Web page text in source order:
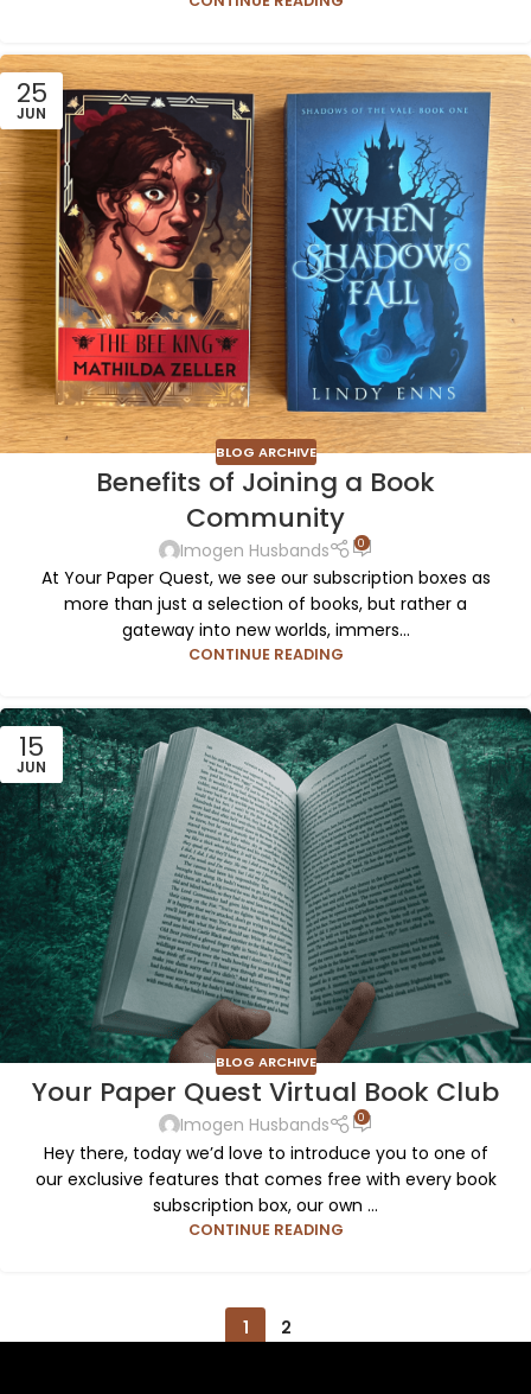
25
JUN
BLOG ARCHIVE
Benefits of Joining a Book
Community
Imogen Husbands 0
At Your Paper Quest, we see our subscription boxes as
more than just a selection of books, but rather a
gateway into new worlds, immers...
CONTINUE READING
15
JUN
BLOG ARCHIVE
Your Paper Quest Virtual Book Club
Imogen Husbands 0
Hey there, today we’d love to introduce you to one of
our exclusive features that comes free with every book
subscription box, our own ...
CONTINUE READING
1 2